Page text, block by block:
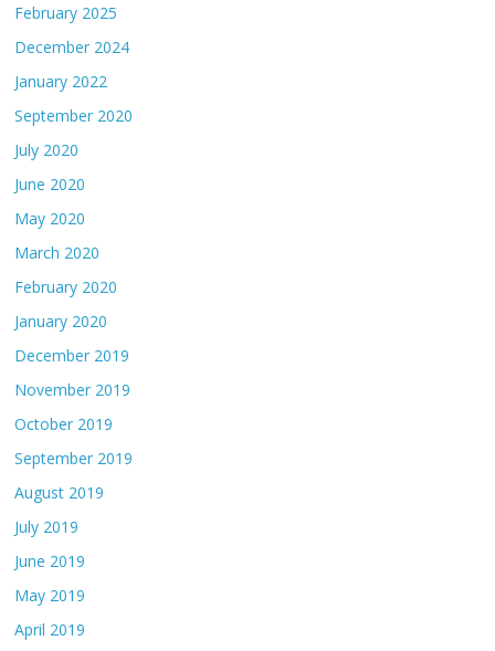
February 2025
December 2024
January 2022
September 2020
July 2020
June 2020
May 2020
March 2020
February 2020
January 2020
December 2019
November 2019
October 2019
September 2019
August 2019
July 2019
June 2019
May 2019
April 2019